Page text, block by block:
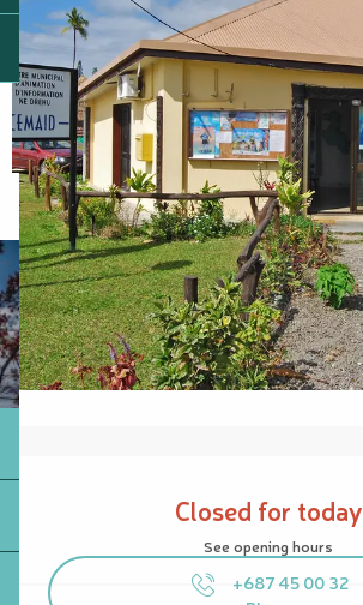
Opening hours & contact details
Closed for today
See opening hours
+687 45 00 32